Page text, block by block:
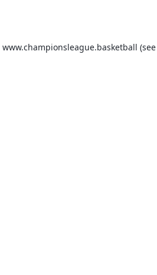
www.championsleague.basketball